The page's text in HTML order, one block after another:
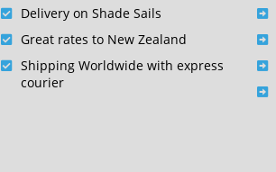
Delivery on Shade Sails
Great rates to New Zealand
Shipping Worldwide with express
courier